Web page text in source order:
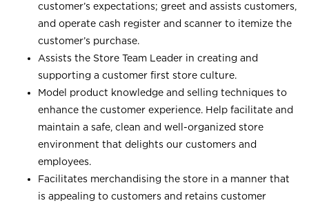
customer’s expectations; greet and assists customers,
and operate cash register and scanner to itemize the
customer’s purchase.
Assists the Store Team Leader in creating and
supporting a customer first store culture.
Model product knowledge and selling techniques to
enhance the customer experience. Help facilitate and
maintain a safe, clean and well-organized store
environment that delights our customers and
employees.
Facilitates merchandising the store in a manner that
is appealing to customers and retains customer